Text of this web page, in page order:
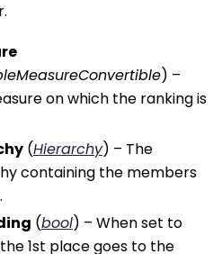
) –
on which the ranking is
(Hierarchy) – The
containing the members
(bool) – When set to
1st place goes to the